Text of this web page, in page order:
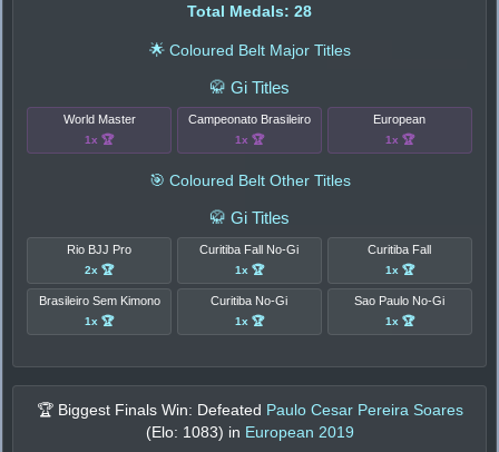
Total Medals: 28
🌟 Coloured Belt Major Titles
🥋 Gi Titles
World Master
1x 🏆
Campeonato Brasileiro
1x 🏆
European
1x 🏆
🎯 Coloured Belt Other Titles
🥋 Gi Titles
Rio BJJ Pro
2x 🏆
Curitiba Fall No-Gi
1x 🏆
Curitiba Fall
1x 🏆
Brasileiro Sem Kimono
1x 🏆
Curitiba No-Gi
1x 🏆
Sao Paulo No-Gi
1x 🏆
🏆 Biggest Finals Win: Defeated Paulo Cesar Pereira Soares
(Elo: 1083) in European 2019